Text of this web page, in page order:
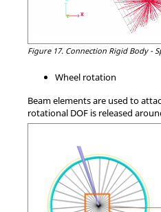
Figure 17. Connection Rigid Body -
Wheel rotation
Beam elements are used to
rotational DOF is released